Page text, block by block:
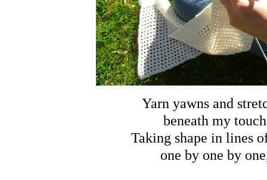
Yarn yawns and
beneath my touch
Taking shape in lines
one by one by